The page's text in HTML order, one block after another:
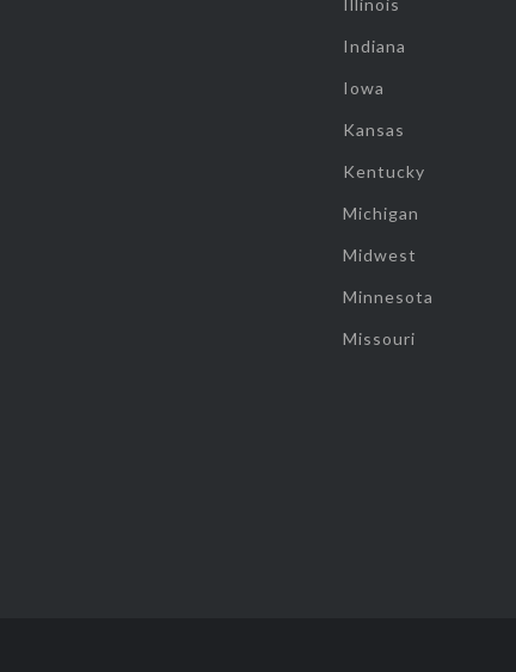
Illinois
Indiana
Iowa
Kansas
Kentucky
Michigan
Midwest
Minnesota
Missouri